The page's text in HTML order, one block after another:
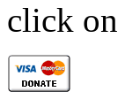
click